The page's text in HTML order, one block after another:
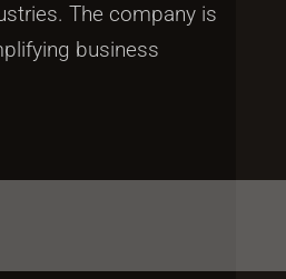
The company is
business